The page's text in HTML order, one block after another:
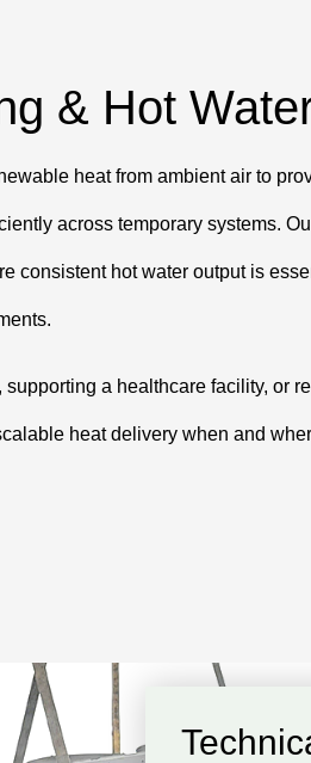
& Hot
heat from ambient air to
across temporary systems.
consistent hot water output is
a healthcare facility, or
heat delivery when and